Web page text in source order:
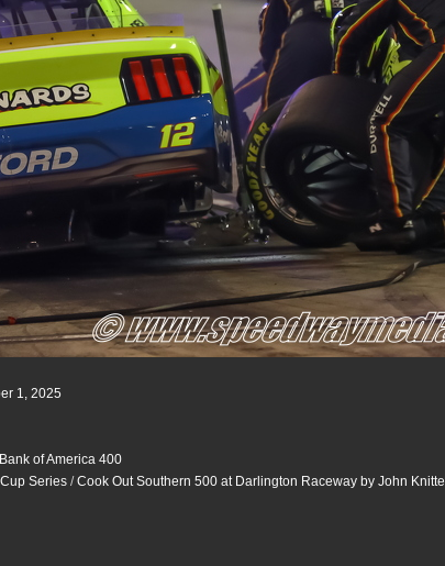
1, 2025
of America 400
Series/Cook Out Southern 500 at Darlington Raceway by John Knittel